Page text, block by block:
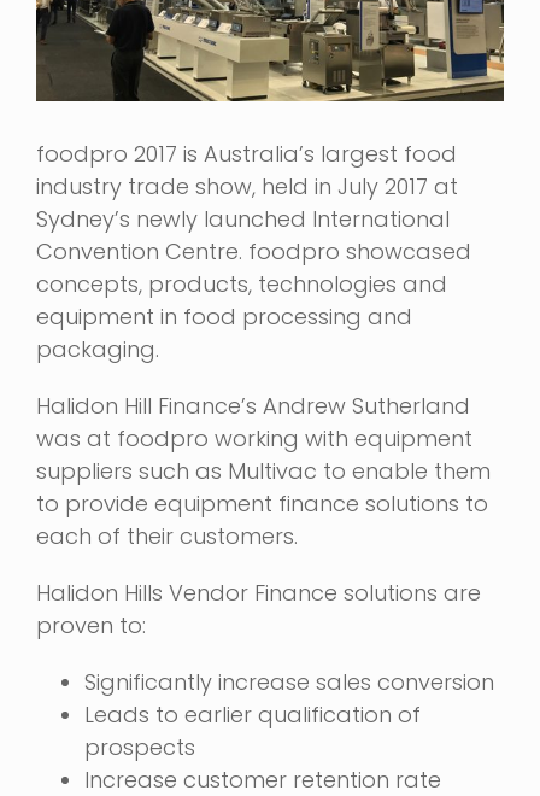
foodpro 2017 is Australia’s largest food
industry trade show, held in July 2017 at
Sydney’s newly launched International
Convention Centre. foodpro showcased
concepts, products, technologies and
equipment in food processing and
packaging.
Halidon Hill Finance’s Andrew Sutherland
was at foodpro working with equipment
suppliers such as Multivac to enable them
to provide equipment finance solutions to
each of their customers.
Halidon Hills Vendor Finance solutions are
proven to:
Significantly increase sales conversion
Leads to earlier qualification of
prospects
Increase customer retention rate